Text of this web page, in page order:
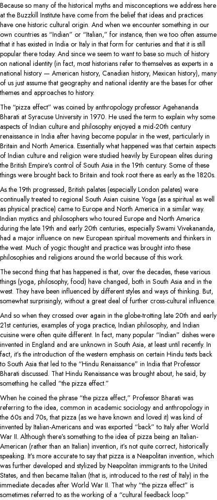
Because so many of the historical myths and misconceptions we address here
at the Buzzkill Institute have come from the belief that ideas and practices
have one historic cultural origin. And when we encounter something in our
own countries as “Indian” or “Italian,” for instance, then we too often assume
that it has existed in India or Italy in that form for centuries and that it is still
popular there today. And since we seem to want to base so much of history
on national identity (in fact, most historians refer to themselves as experts in a
national history — American history, Canadian history, Mexican history), many
of us just assume that geography and national identity are the bases for other
themes and approaches to history.
The “pizza effect” was coined by anthropology professor Agehananda
Bharati at Syracuse University in 1970. He used the term to explain why some
aspects of Indian culture and philosophy enjoyed a mid-20th century
renaissance in India after having become popular in the west, particularly in
Britain and North America. Essentially what happened was that certain aspects
of Indian culture and religion were studied heavily by European elites during
the British Empire’s control of South Asia in the 19th century. Some of these
things were brought back to Britain and took root there as early as the 1820s.
As the 19th progressed, British palates (especially London palates) were
continually treated to regional South Asian cuisine. Yoga (as a spiritual as well
as physical practice) came to Europe and North America in a similar way.
Indian mystics and philosophers who toured Europe and North America
during the late 19th and early 20th centuries, especially Swami Vivekananda,
had a major influence on new European spiritual movements and thinkers in
the west. Much of yogic thought and practice was brought into these
philosophies and religions around the world because of this work.
The second thing that has happened is that, over the decades, these various
things (yoga, philosophy, food) have changed, both in South Asia and in the
west. They have been influenced by different styles and ways of thinking. But,
somewhat surprisingly, without a great deal of further cross-cultural influence.
And so when they crossed over again in the globe-trotting late 20th and early
21st centuries, examples of yoga practice, Indian philosophy, and Indian
cuisine were often quite different. In fact, many popular “Indian” dishes were
invented in England and are unknown in South Asia, at least until recently. In
fact, it’s the introduction of the western emphasis on certain Hindu texts back
to South Asia that led to the “Hindu Renaissance” in India that Professor
Bharati discussed. That Hindu Renaissance was brought about, he said, by
something he called “the pizza effect.”
When he coined the phrase “the pizza effect,” Professor Bharati was
referring to the idea, common in academic sociology and anthropology in
the 60s and 70s, that pizza (as we have known and loved it) was kind of
invented by Italian-Americans and was exported “back” to Italy after World
War II. Although there’s something to the idea of pizza being an Italian-
American (rather than an Italian) invention, it’s not quite correct, historically
speaking. It’s more accurate to say that pizza is a Neapolitan invention, which
was further developed and stylized by Neapolitan immigrants to the United
States, and then became Italian (that is, introduced to the rest of Italy) in the
immediate decades after World War II. That why “the pizza effect” is
sometimes referred to as the working of a “cultural feedback loop.”